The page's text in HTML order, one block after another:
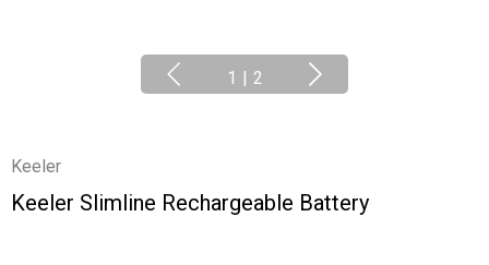
1 | 2
Keeler
Keeler Slimline Rechargeable Battery